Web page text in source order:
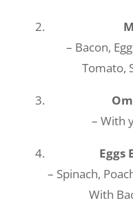
– Bacon,
Tomato,
– With
Eggs
– Spinach,
With